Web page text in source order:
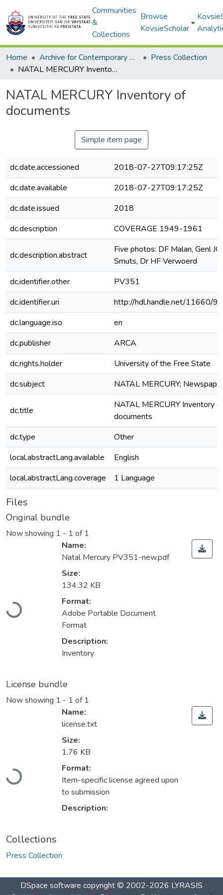
Communities
&
Collections
Browse
KovsieScholar
Home Archive for Contemporary Affairs (ARCA)
Press Collection
NATAL MERCURY Inventory of documents
NATAL MERCURY Inventory of
documents
Simple item page
dc.date.accessioned
2018-07-27T09:17:25Z
dc.date.available
2018-07-27T09:17:25Z
dc.date.issued
2018
dc.description
COVERAGE 1949-1961
dc.description.abstract
Five photos: DF Malan, Genl JC
Smuts, Dr HF Verwoerd
dc.identifier.other
PV351
dc.identifier.uri
http://hdl.handle.net/11660/
dc.language.iso
en
dc.publisher
ARCA
dc.rights.holder
University of the Free State
dc.subject
NATAL MERCURY;
dc.title
NATAL MERCURY Inventory of
documents
dc.type
Other
local.abstractLang.available
English
local.abstractLang.coverage
1 Language
Files
Original bundle
Now showing 1 - 1 of 1
Loading...
Name:
Natal Mercury PV351-new.pdf
Size:
134.32 KB
Format:
Adobe Portable Document
Format
Description:
Inventory
License bundle
Now showing 1 - 1 of 1
Loading...
Name:
license.txt
Size:
1.76 KB
Format:
Item-specific license agreed upon
to submission
Description:
Collections
Press Collection
DSpace software copyright © 2002-2026 LYRASIS